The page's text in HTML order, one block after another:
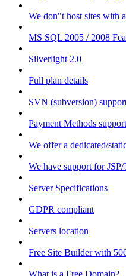
We don"t host sites with
MS SQL 2005 / 2008
Silverlight 2.0
Full plan details
SVN (subversion)
Payment Methods
We offer a dedicated/
We have support for JSP/
Server Specifications
GDPR compliant
Servers location
Free Site Builder with
What is a Free Domain?